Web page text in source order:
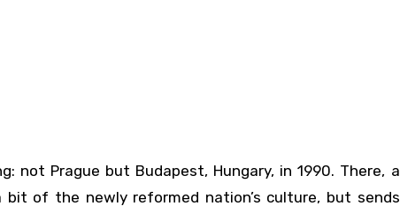
of the newly reformed nation’s culture, but sends